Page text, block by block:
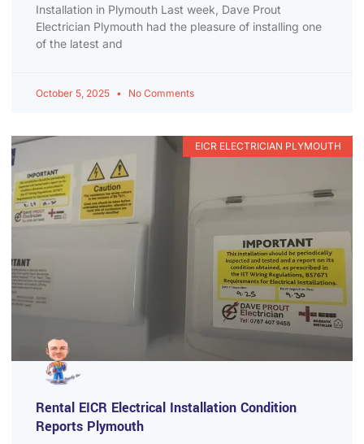
Installation in Plymouth Last week, Dave Prout
Electrician Plymouth had the pleasure of installing one
of the latest and
October 5, 2025 No Comments
EICR ELECTRICIAN PLYMOUTH
Rental EICR Electrical Installation Condition
Reports Plymouth